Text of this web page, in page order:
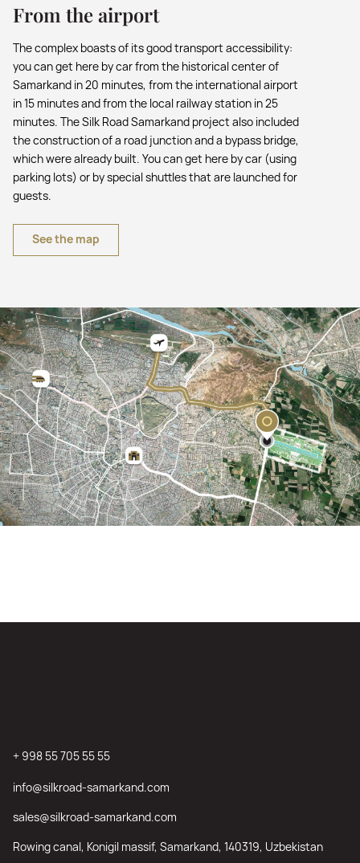
From the airport
The complex boasts of its good transport accessibility:
you can get here by car from the historical center of
Samarkand in 20 minutes, from the international airport
in 15 minutes and from the local railway station in 25
minutes. The Silk Road Samarkand project also included
the construction of a road junction and a bypass bridge,
which were already built. You can get here by car (using
parking lots) or by special shuttles that are launched for
guests.
See the map
+ 998 55 705 55 55
info@silkroad-samarkand.com
sales@silkroad-samarkand.com
Rowing canal, Konigil massif, Samarkand, 140319, Uzbekistan